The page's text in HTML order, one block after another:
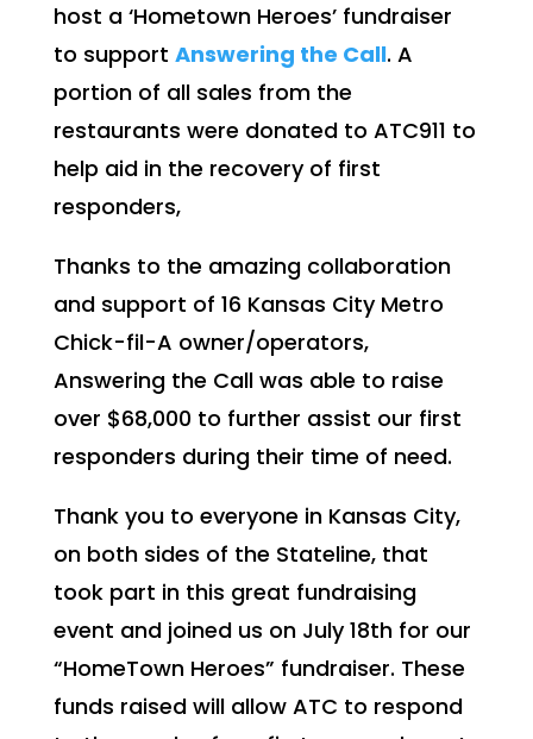
host a ‘Hometown Heroes’ fundraiser
to support Answering the Call. A
portion of all sales from the
restaurants were donated to ATC911 to
help aid in the recovery of first
responders,
Thanks to the amazing collaboration
and support of 16 Kansas City Metro
Chick-fil-A owner/operators,
Answering the Call was able to raise
over $68,000 to further assist our first
responders during their time of need.
Thank you to everyone in Kansas City,
on both sides of the Stateline, that
took part in this great fundraising
event and joined us on July 18th for our
“HomeTown Heroes” fundraiser. These
funds raised will allow ATC to respond